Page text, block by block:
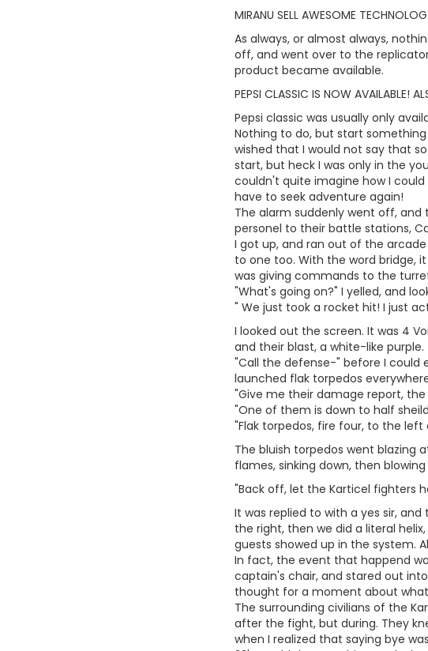
MIRANU SELL AWESOME
As always, or almost always,
off, and went over to the
product became available.
PEPSI CLASSIC IS NOW AVAILABLE!
Pepsi classic was usually only
Nothing to do, but start
wished that I would not say that
start, but heck I was only in the
couldn't quite imagine how I
have to seek adventure again!
The alarm suddenly went off, and
personel to their battle stations,
I got up, and ran out of the
to one too. With the word bridge,
was giving commands to the
"What's going on?" I yelled, and
" We just took a rocket hit! I just
I looked out the screen. It was 4
and their blast, a white-like purple.
"Call the defense-" before I could
launched flak torpedos
"Give me their damage report, the
"One of them is down to half
"Flak torpedos, fire four, to the left
The bluish torpedos went blazing
flames, sinking down, then
"Back off, let the Karticel fighters
It was replied to with a yes sir,
the right, then we did a literal
guests showed up in the system.
In fact, the event that happend
captain's chair, and stared out
thought for a moment about
The surrounding civilians of the
after the fight, but during. They
when I realized that saying bye